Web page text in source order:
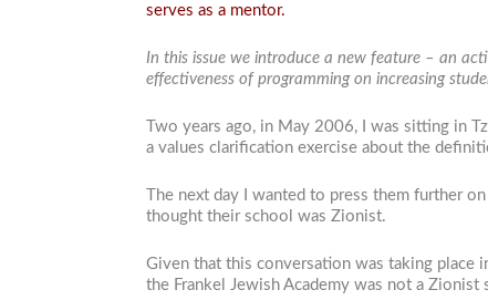
serves as a mentor.
In this issue we introduce a new feature – an
effectiveness of programming on increasing
Two years ago, in May 2006, I was sitting in
a values clarification exercise about the
The next day I wanted to press them further
thought their school was Zionist.
Given that this conversation was taking place
the Frankel Jewish Academy was not a